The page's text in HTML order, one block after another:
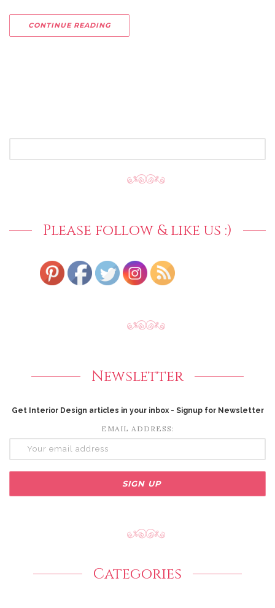
CONTINUE READING
Please follow & like us :)
Newsletter
Get Interior Design articles in your inbox - Signup for Newsletter
EMAIL ADDRESS:
Categories